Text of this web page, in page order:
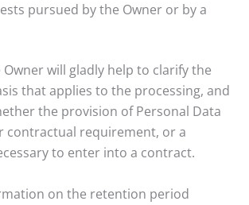
pursued by the Owner or by a
Owner will gladly help to clarify the
that applies to the processing, and
the provision of Personal Data
contractual requirement, or a
to enter into a contract.
on the retention period